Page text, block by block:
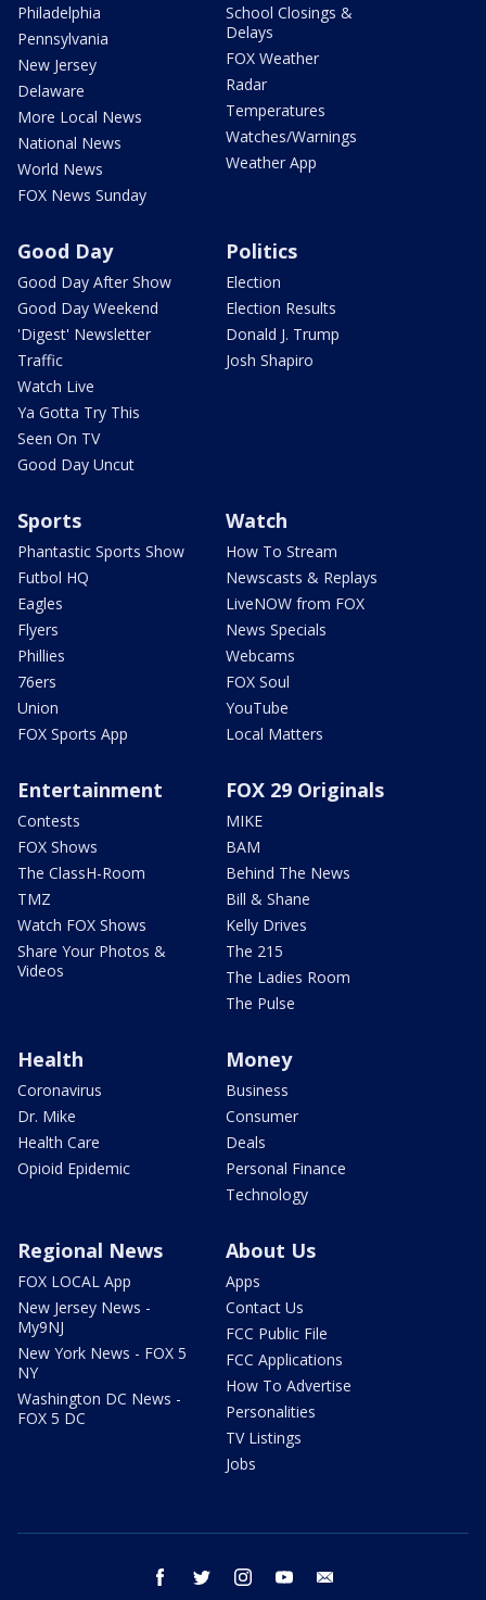
Philadelphia
Pennsylvania
New Jersey
Delaware
More Local News
National News
World News
FOX News Sunday
School Closings &
Delays
FOX Weather
Radar
Temperatures
Watches/Warnings
Weather App
Good Day
Good Day After Show
Good Day Weekend
'Digest' Newsletter
Traffic
Watch Live
Ya Gotta Try This
Seen On TV
Good Day Uncut
Politics
Election
Election Results
Donald J. Trump
Josh Shapiro
Sports
Phantastic Sports Show
Futbol HQ
Eagles
Flyers
Phillies
76ers
Union
FOX Sports App
Watch
How To Stream
Newscasts & Replays
LiveNOW from FOX
News Specials
Webcams
FOX Soul
YouTube
Local Matters
Entertainment
Contests
FOX Shows
The ClassH-Room
TMZ
Watch FOX Shows
Share Your Photos &
Videos
FOX 29 Originals
MIKE
BAM
Behind The News
Bill & Shane
Kelly Drives
The 215
The Ladies Room
The Pulse
Health
Coronavirus
Dr. Mike
Health Care
Opioid Epidemic
Money
Business
Consumer
Deals
Personal Finance
Technology
Regional News
FOX LOCAL App
New Jersey News -
My9NJ
New York News - FOX 5
NY
Washington DC News -
FOX 5 DC
About Us
Apps
Contact Us
FCC Public File
FCC Applications
How To Advertise
Personalities
TV Listings
Jobs
facebook twitter instagram youtube